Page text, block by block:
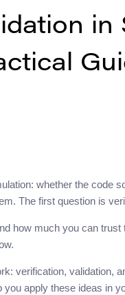
in
whether the code
The first question is
how much you can
verification, validation,
apply these ideas in